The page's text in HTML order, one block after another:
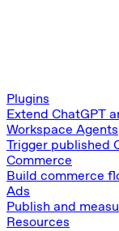
Plugins
Extend ChatGPT
Workspace Agents
Trigger published
Commerce
Build commerce
Ads
Publish and
Resources